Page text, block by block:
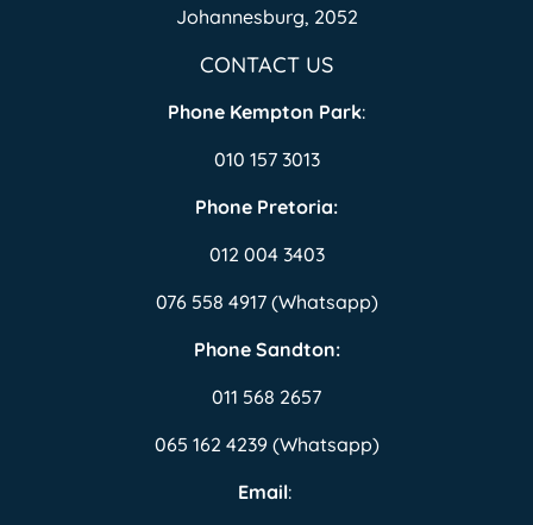
Johannesburg, 2052
CONTACT US
Phone Kempton Park:
010 157 3013
Phone Pretoria:
012 004 3403
076 558 4917 (Whatsapp)
Phone Sandton:
011 568 2657
065 162 4239 (Whatsapp)
Email: